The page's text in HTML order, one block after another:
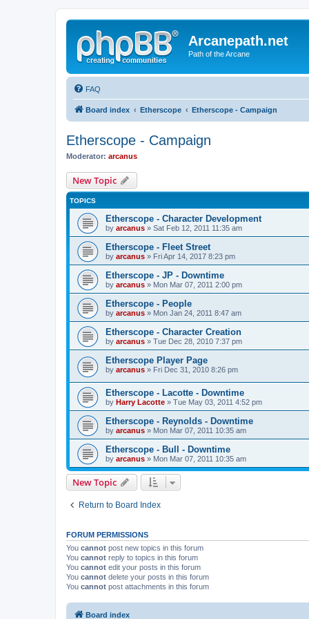
Arcanepath.net
Path of the Arcane
FAQ
Board index Etherscope Etherscope - Campaign
Etherscope - Campaign
Moderator: arcanus
New Topic
TOPICS
Etherscope - Character Development
by arcanus » Sat Feb 12, 2011 11:35 am
Etherscope - Fleet Street
by arcanus » Fri Apr 14, 2017 8:23 pm
Etherscope - JP - Downtime
by arcanus » Mon Mar 07, 2011 2:00 pm
Etherscope - People
by arcanus » Mon Jan 24, 2011 8:47 am
Etherscope - Character Creation
by arcanus » Tue Dec 28, 2010 7:37 pm
Etherscope Player Page
by arcanus » Fri Dec 31, 2010 8:26 pm
Etherscope - Lacotte - Downtime
by Harry Lacotte » Tue May 03, 2011 4:52 pm
Etherscope - Reynolds - Downtime
by arcanus » Mon Mar 07, 2011 10:35 am
Etherscope - Bull - Downtime
by arcanus » Mon Mar 07, 2011 10:35 am
New Topic
Return to Board Index
FORUM PERMISSIONS
You cannot post new topics in this forum
You cannot reply to topics in this forum
You cannot edit your posts in this forum
You cannot delete your posts in this forum
You cannot post attachments in this forum
Board index